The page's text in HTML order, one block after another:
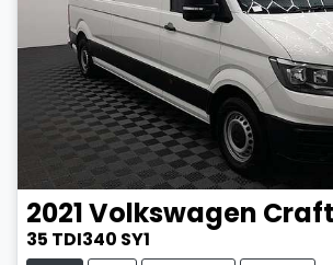
2021Volkswagen
35 TDI340 SY1